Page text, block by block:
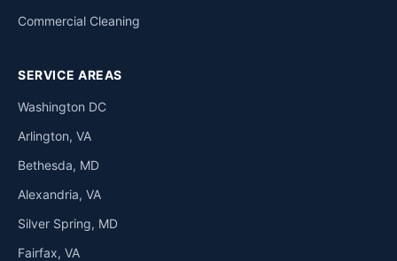
Commercial Cleaning
SERVICE AREAS
Washington DC
Arlington, VA
Bethesda, MD
Alexandria, VA
Silver Spring, MD
Fairfax, VA